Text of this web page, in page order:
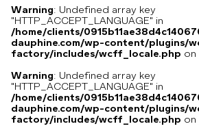
Warning: Undefined array key
"HTTP_ACCEPT_LANGUAGE" in
/home/clients/
dauphine.com/wp-content/plugins/
factory/includes/wcff_locale.php on
Warning: Undefined array key
"HTTP_ACCEPT_LANGUAGE" in
/home/clients/
dauphine.com/wp-content/plugins/
factory/includes/wcff_locale.php on